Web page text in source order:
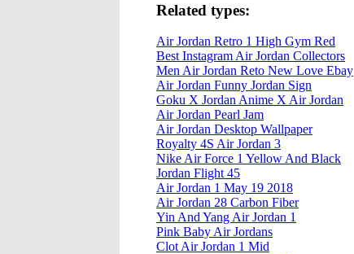
Related types:
Air Jordan Retro 1 High Gym Red
Best Instagram Air Jordan Collectors
Men Air Jordan Reto New Love Ebay
Air Jordan Funny Jordan Sign
Goku X Jordan Anime X Air Jordan
Air Jordan Pearl Jam
Air Jordan Desktop Wallpaper
Royalty 4S Air Jordan 3
Nike Air Force 1 Yellow And Black
Jordan Flight 45
Air Jordan 1 May 19 2018
Air Jordan 28 Carbon Fiber
Yin And Yang Air Jordan 1
Pink Baby Air Jordans
Clot Air Jordan 1 Mid